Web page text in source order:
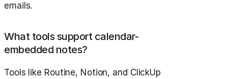
emails.
What tools support calendar-
embedded notes?
Tools like Routine, Notion, and ClickUp